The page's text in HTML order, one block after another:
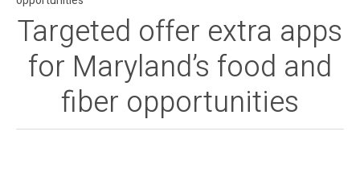
Targeted offer extra apps
for Maryland’s food and
fiber opportunities